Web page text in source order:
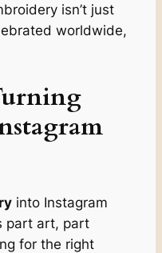
isn’t just
worldwide,
into Instagram
part art, part
for the right